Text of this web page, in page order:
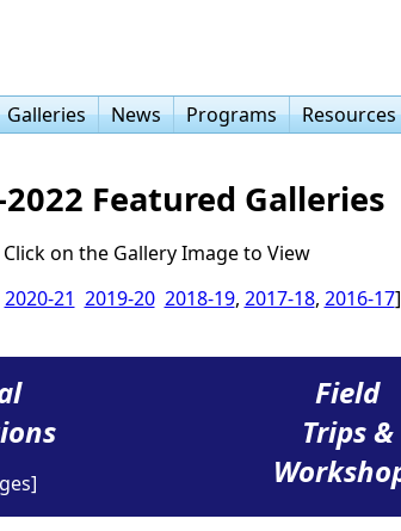
Galleries News Programs Resources
2022 Featured Galleries
Click on the Gallery Image to View
2020-21 2019-20 2018-19, 2017-18, 2016-17]
Field
Trips &